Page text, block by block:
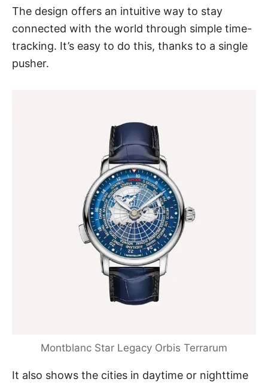
The design offers an intuitive way to stay
connected with the world through simple time-
tracking. It’s easy to do this, thanks to a single
pusher.
Montblanc Star Legacy Orbis Terrarum
It also shows the cities in daytime or nighttime